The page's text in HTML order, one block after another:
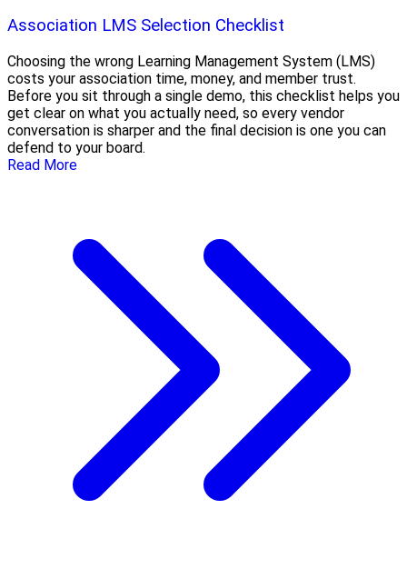
Association LMS Selection Checklist
Choosing the wrong Learning Management System (LMS)
costs your association time, money, and member trust.
Before you sit through a single demo, this checklist helps you
get clear on what you actually need, so every vendor
conversation is sharper and the final decision is one you can
defend to your board.
Read More